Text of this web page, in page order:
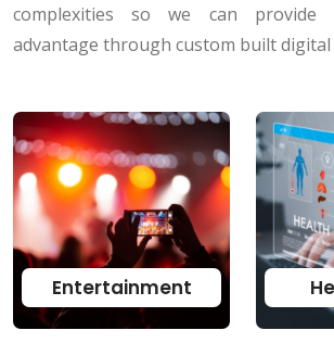
complexities so we can provide
advantage through custom built
Entertainment